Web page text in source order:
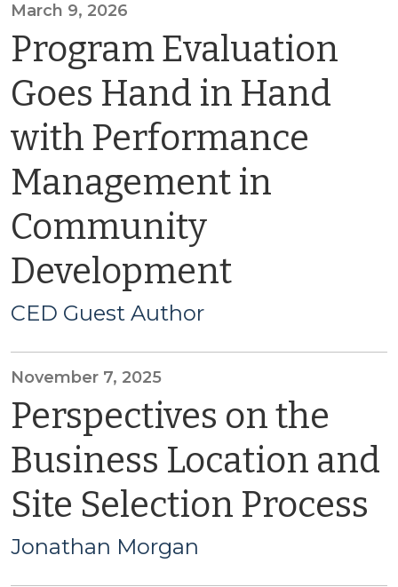
March 9, 2026
Program Evaluation
Goes Hand in Hand
with Performance
Management in
Community
Development
CED Guest Author
November 7, 2025
Perspectives on the
Business Location and
Site Selection Process
Jonathan Morgan